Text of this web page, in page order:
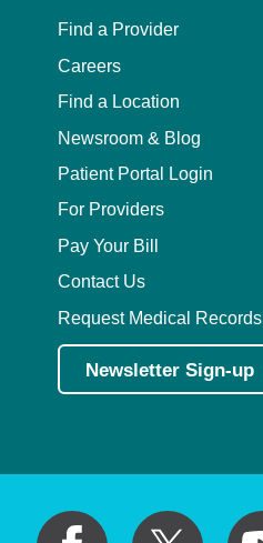
Find a Provider
Careers
Find a Location
Newsroom & Blog
Patient Portal Login
For Providers
Pay Your Bill
Contact Us
Request Medical Records
Newsletter Sign-up